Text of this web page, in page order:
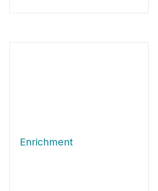
Enrichment